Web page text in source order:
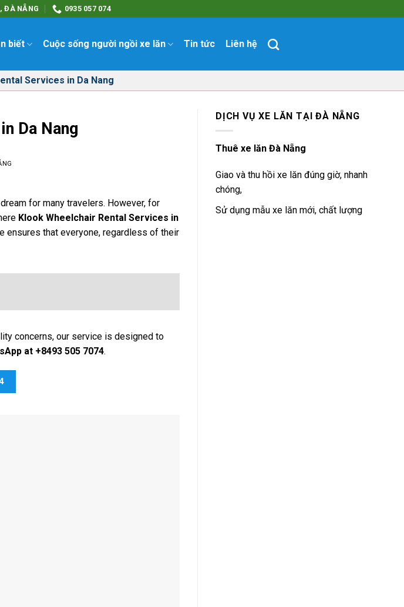
ĐÀ NẴNG 0935 057 074
biết Cuộc sống người ngồi xe lăn Tin tức Liên hệ
Services in Da Nang
Da Nang
for many travelers. However, for
Klook Wheelchair Rental Services in
ensures that everyone, regardless of their
concerns, our service is designed to
at +8493 505 7074.
DỊCH VỤ XE LĂN TẠI ĐÀ NẴNG
Thuê xe lăn Đà Nẵng
Giao và thu hồi xe lăn đúng giờ, nhanh
chóng,
Sử dụng mẫu xe lăn mới, chất lượng